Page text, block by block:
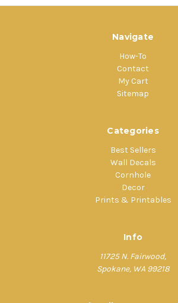
Navigate
How-To
Contact
My Cart
Sitemap
Categories
Best Sellers
Wall Decals
Cornhole
Decor
Prints & Printables
Info
11725 N. Fairwood,
Spokane, WA 99218